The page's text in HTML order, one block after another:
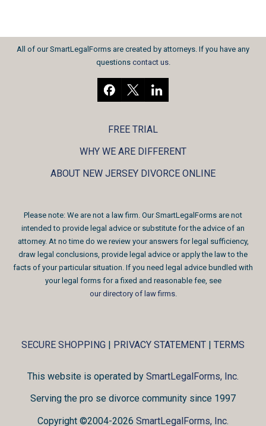
All of our SmartLegalForms are created by attorneys. If you have any
questions contact us.
FREE TRIAL
WHY WE ARE DIFFERENT
ABOUT NEW JERSEY DIVORCE ONLINE
Please note: We are not a law firm. Our SmartLegalForms are not
intended to provide legal advice or substitute for the advice of an
attorney. At no time do we review your answers for legal sufficiency,
draw legal conclusions, provide legal advice or apply the law to the
facts of your particular situation. If you need legal advice bundled with
your legal forms for a fixed and reasonable fee, see
our directory of law firms.
SECURE SHOPPING | PRIVACY STATEMENT | TERMS
This website is operated by SmartLegalForms, Inc.
Serving the pro se divorce community since 1997
Copyright ©2004-2026 SmartLegalForms, Inc.